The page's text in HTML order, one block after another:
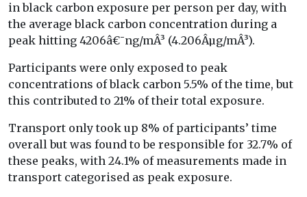
in black carbon exposure per person per day, with
the average black carbon concentration during a
peak hitting 4206â€¯ng/mÂ³ (4.206Âµg/mÂ³).
Participants were only exposed to peak
concentrations of black carbon 5.5% of the time, but
this contributed to 21% of their total exposure.
Transport only took up 8% of participants’ time
overall but was found to be responsible for 32.7% of
these peaks, with 24.1% of measurements made in
transport categorised as peak exposure.